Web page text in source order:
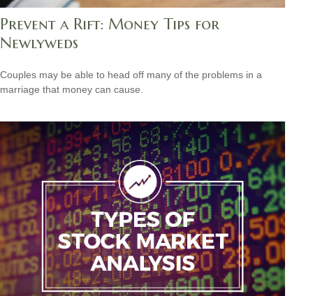
Prevent a Rift: Money Tips for
Newlyweds
Couples may be able to head off many of the problems in a
marriage that money can cause.